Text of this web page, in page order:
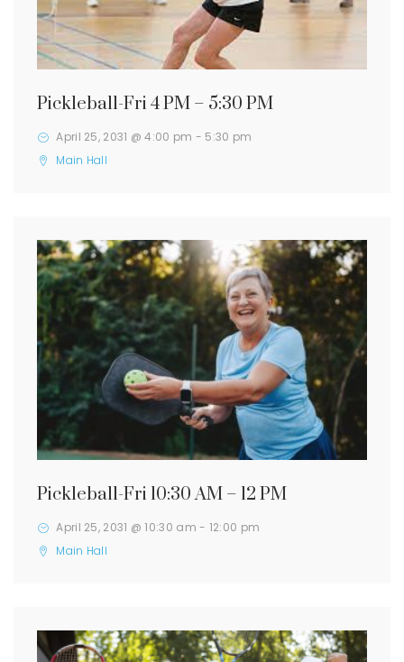
Pickleball-Fri 4 PM – 5:30 PM
April 25, 2031 @ 4:00 pm - 5:30 pm
Main Hall
Pickleball-Fri 10:30 AM – 12 PM
April 25, 2031 @ 10:30 am - 12:00 pm
Main Hall